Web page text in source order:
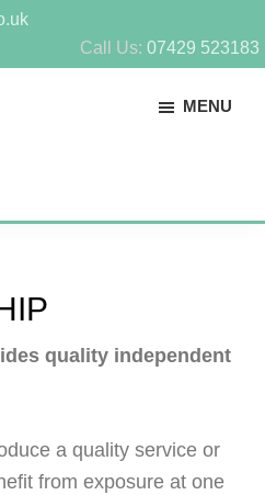
Call Us: 07429 523183
MENU
quality independent
a quality service or
from exposure at one